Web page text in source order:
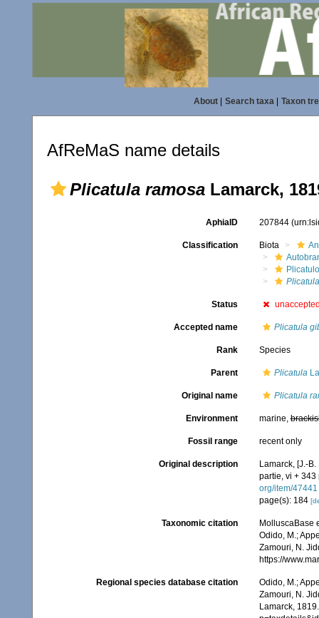
About| Search taxa| Taxon
AfReMaS name details
Plicatula ramosa Lamarck,
AphiaID 207844
Classification Biota
Status
Accepted name Plicatula
Rank Species
Parent Plicatula
Original name Plicatula
Environment marine,
Fossil range recent only
Original description
Lamarck, [J.-
partie, vi +
org/item/47441
page(s): 184
Taxonomic citation
MolluscaBase
Odido, M.;
Zamouri, N.
https://
Regional species database citation
Odido, M.;
Zamouri, N.
Lamarck,